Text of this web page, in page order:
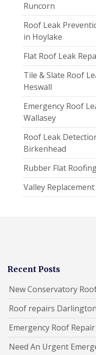
Runcorn
Roof Leak
in Hoylake
Flat Roof Leak
Tile & Slate Roof
Heswall
Emergency Roof
Wallasey
Roof Leak
Birkenhead
Rubber Flat
Valley
Recent Posts
New Conservatory
Roof repairs
Emergency Roof
Need An Urgent